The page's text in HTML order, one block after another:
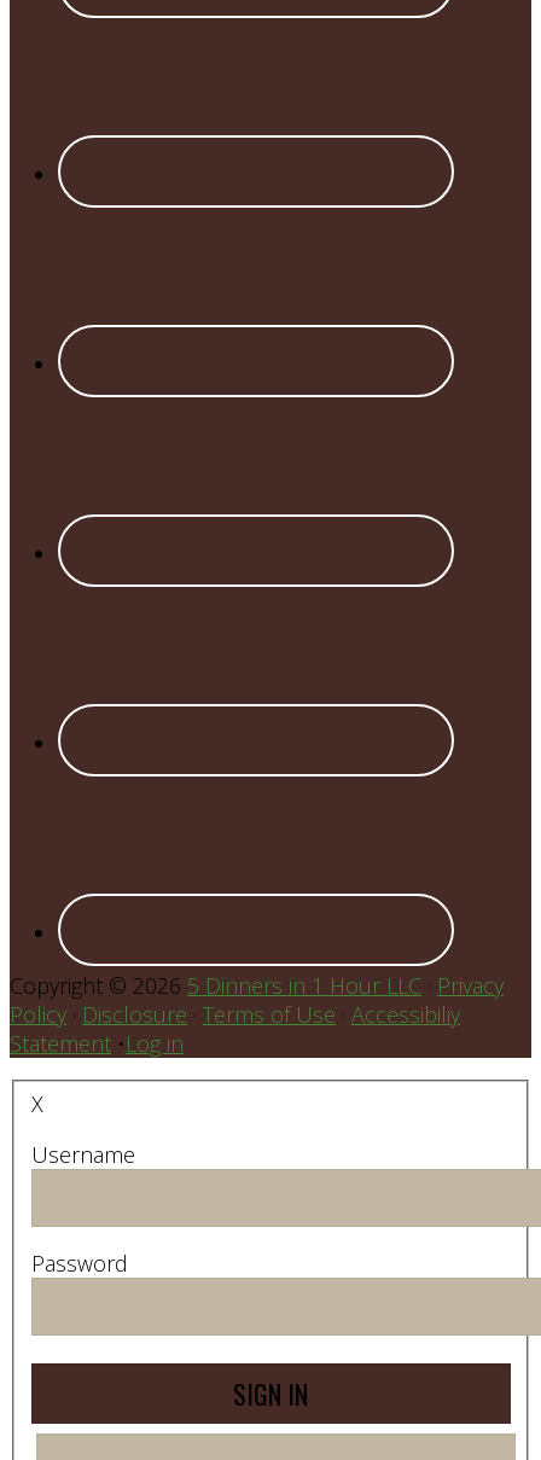
Copyright © 2026 5 Dinners in 1 Hour LLC · Privacy
Policy · Disclosure · Terms of Use · Accessibiliy
Statement •Log in
X
Username
Password